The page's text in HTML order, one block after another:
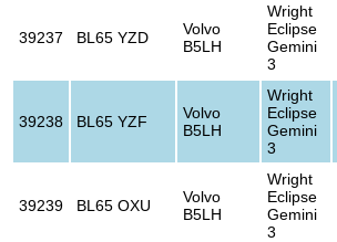
39237 BL65 YZD
Volvo
B5LH
Wright
Eclipse
Gemini
3
39238 BL65 YZF
Volvo
B5LH
Wright
Eclipse
Gemini
3
39239 BL65 OXU
Volvo
B5LH
Wright
Eclipse
Gemini
3